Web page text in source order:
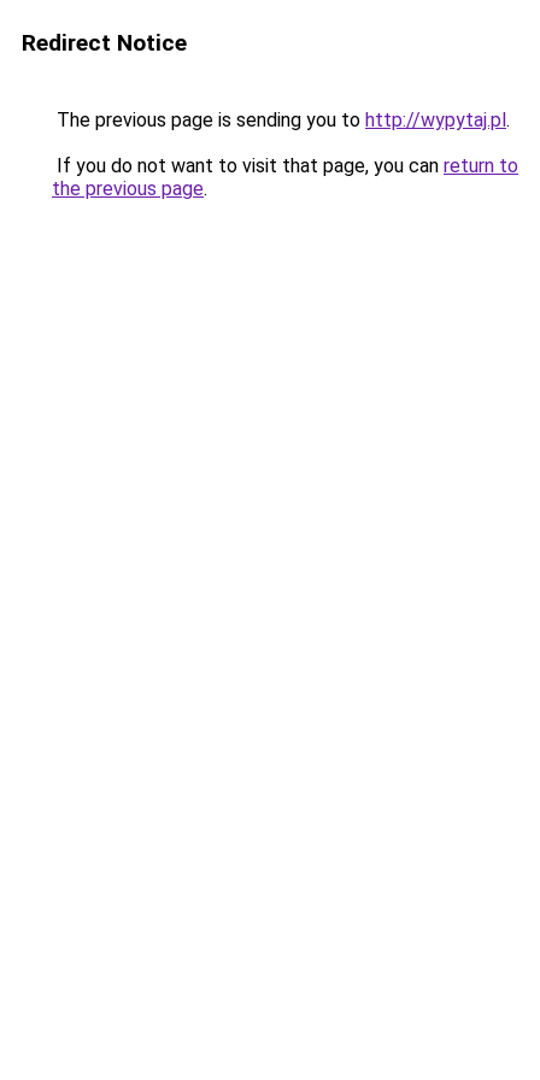
Redirect Notice
The previous page is sending you to http://wypytaj.pl.
If you do not want to visit that page, you can return to
the previous page.